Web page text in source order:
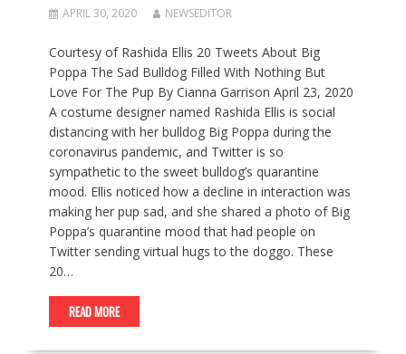
APRIL 30, 2020 NEWSEDITOR
Courtesy of Rashida Ellis 20 Tweets About Big
Poppa The Sad Bulldog Filled With Nothing But
Love For The Pup By Cianna Garrison April 23, 2020
A costume designer named Rashida Ellis is social
distancing with her bulldog Big Poppa during the
coronavirus pandemic, and Twitter is so
sympathetic to the sweet bulldog’s quarantine
mood. Ellis noticed how a decline in interaction was
making her pup sad, and she shared a photo of Big
Poppa’s quarantine mood that had people on
Twitter sending virtual hugs to the doggo. These
20…
READ MORE